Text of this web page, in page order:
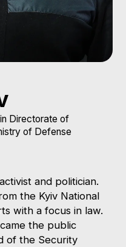
Directorate of
of Defense
and politician.
the Kyiv National
with a focus in law.
the public
of the Security